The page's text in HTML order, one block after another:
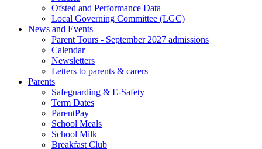
Ofsted and Performance Data
Local Governing Committee (LGC)
News and Events
Parent Tours - September 2027 admissions
Calendar
Newsletters
Letters to parents & carers
Parents
Safeguarding & E-Safety
Term Dates
ParentPay
School Meals
School Milk
Breakfast Club